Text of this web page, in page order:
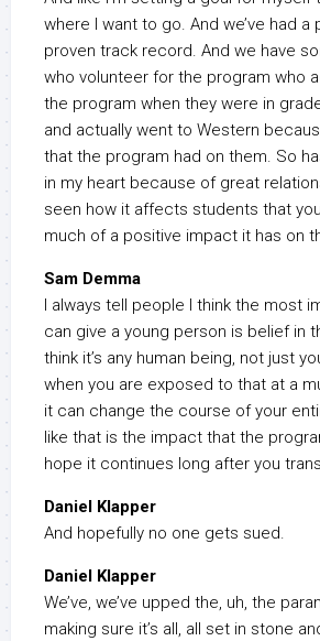
where I want to go. And we’ve had a
proven track record. And we have
who volunteer for the program who
the program when they were in
and actually went to Western
that the program had on them. So
in my heart because of great
seen how it affects students that
much of a positive impact it has on
Sam Demma
I always tell people I think the most
can give a young person is belief in
think it’s any human being, not just
when you are exposed to that at a
it can change the course of your
like that is the impact that the
hope it continues long after you
Daniel Klapper
And hopefully no one gets sued.
Daniel Klapper
We’ve, we’ve upped the, uh, the
making sure it’s all, all set in stone